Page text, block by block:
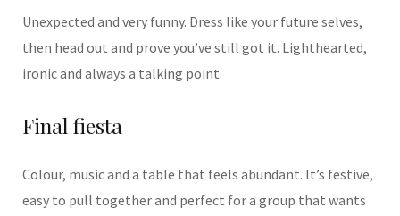
Unexpected and very funny. Dress like your future selves,
then head out and prove you’ve still got it. Lighthearted,
ironic and always a talking point.
Final fiesta
Colour, music and a table that feels abundant. It’s festive,
easy to pull together and perfect for a group that wants